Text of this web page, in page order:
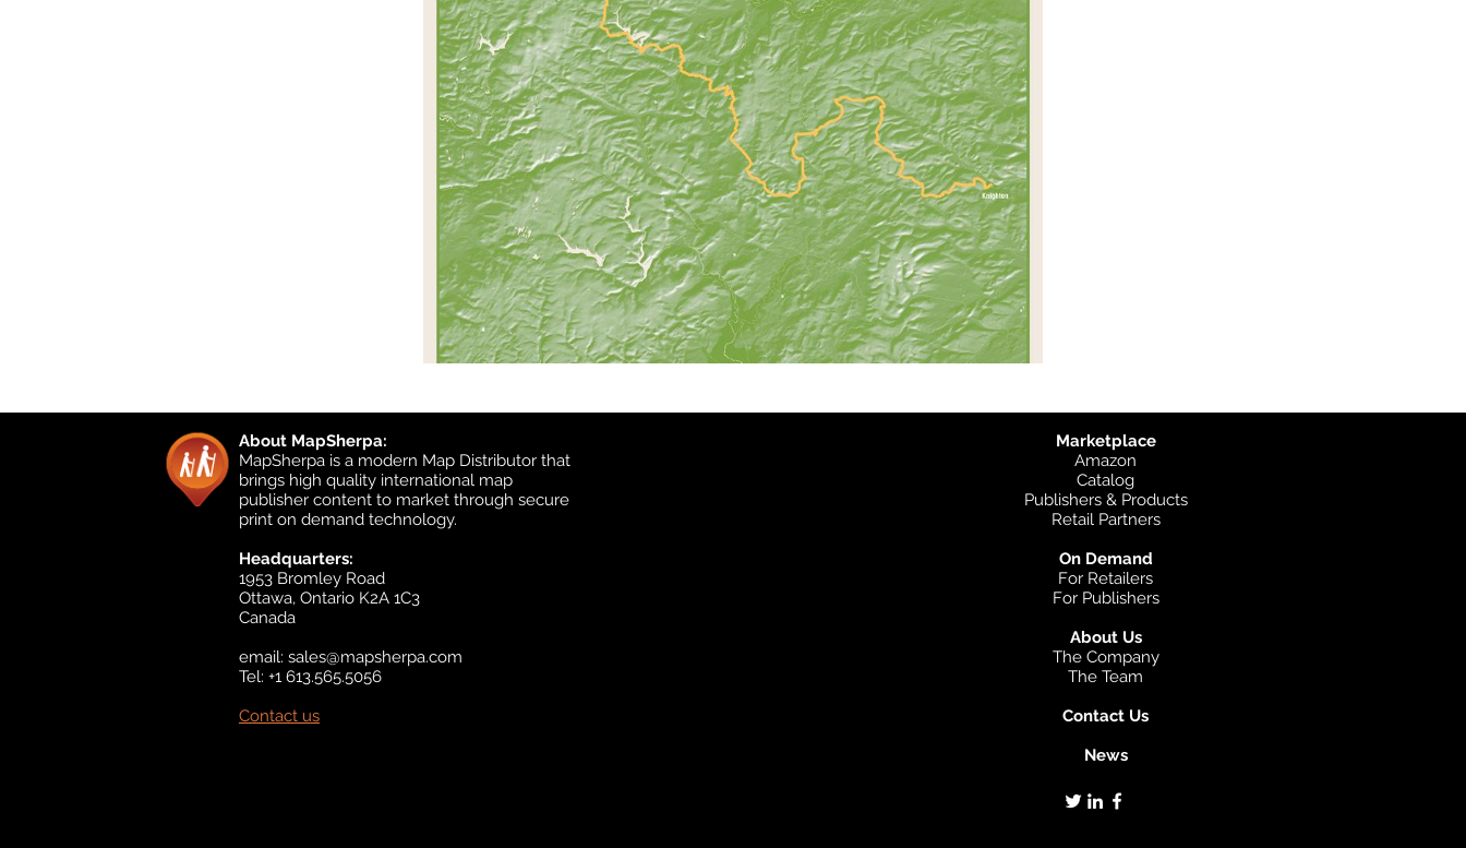
About MapSherpa:
MapSherpa is a modern Map Distributor that
brings high quality international map
publisher content to market through secure
print on demand technology.
Headquarters:
1953 Bromley Road
Ottawa, Ontario K2A 1C3
Canada
email: sales@mapsherpa.com
Tel: +1 613.565.5056
Contact us
Marketplace
Amazon
Catalog
Publishers & Products
Retail Partners
On Demand
For Retailers
For Publishers
About Us
The Company
The Team
Contact Us
News